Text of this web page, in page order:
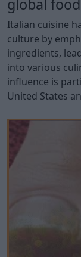
global
Italian cuisine
culture by
ingredients,
into various
influence is
United States